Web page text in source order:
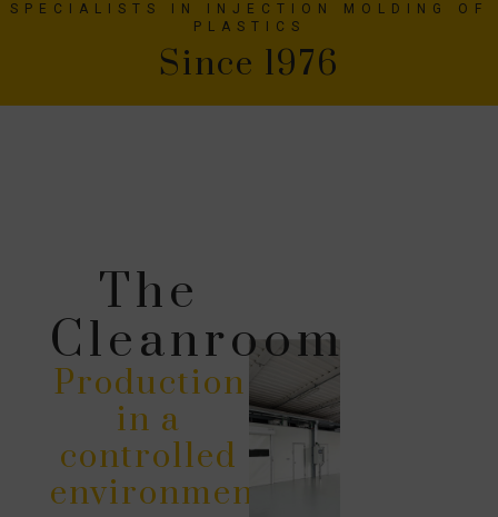
SPECIALISTS IN INJECTION MOLDING OF
PLASTICS
Since 1976
The
Cleanroom
Production
in a
controlled
environment